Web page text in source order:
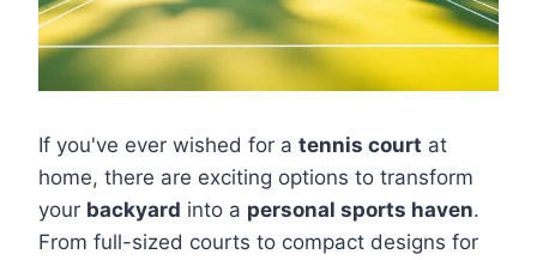
If you've ever wished for a tennis court at
home, there are exciting options to transform
your backyard into a personal sports haven.
From full-sized courts to compact designs for